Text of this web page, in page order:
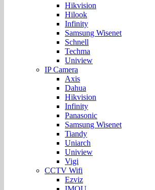
Hikvision
Hilook
Infinity
Samsung Wisenet
Schnell
Techma
Uniview
IP Camera
Axis
Dahua
Hikvision
Infinity
Panasonic
Samsung Wisenet
Tiandy
Uniarch
Uniview
Vigi
CCTV Wifi
Ezviz